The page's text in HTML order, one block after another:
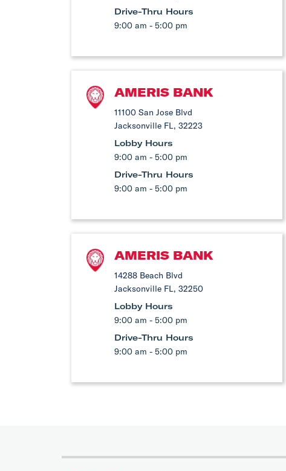
Drive-Thru Hours
9:00 am - 5:00 pm
AMERIS BANK
11100 San Jose Blvd
Jacksonville FL, 32223
Lobby Hours
9:00 am - 5:00 pm
Drive-Thru Hours
9:00 am - 5:00 pm
AMERIS BANK
14288 Beach Blvd
Jacksonville FL, 32250
Lobby Hours
9:00 am - 5:00 pm
Drive-Thru Hours
9:00 am - 5:00 pm